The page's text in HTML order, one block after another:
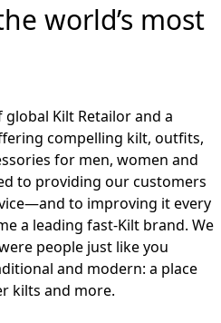
world’s most
global Kilt Retailor and a
compelling kilt, outfits,
for men, women and
to providing our customers
to improving it every
a leading fast-Kilt brand. We
people just like you
and modern: a place
kilts and more.